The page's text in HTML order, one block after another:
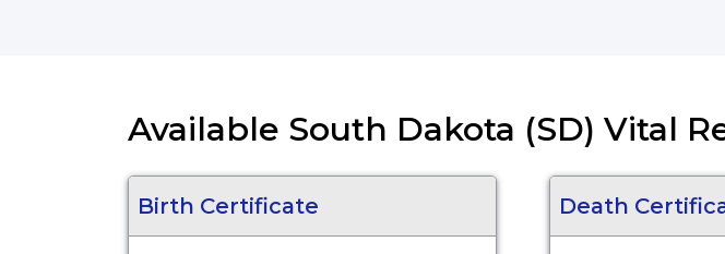
Available South Dakota (SD) Vital
Birth Certificate Death